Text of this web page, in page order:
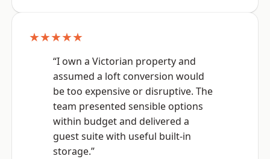
★★★★★
“I own a Victorian property and
assumed a loft conversion would
be too expensive or disruptive. The
team presented sensible options
within budget and delivered a
guest suite with useful built-in
storage.”